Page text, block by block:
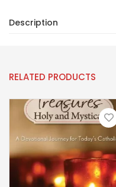
Description
RELATED PRODUCTS